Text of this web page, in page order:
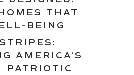
THAT
BEING
AMERICA’S
PATRIOTIC